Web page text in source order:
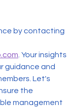
by contacting
. Your insights
guidance and
Let's
the
management